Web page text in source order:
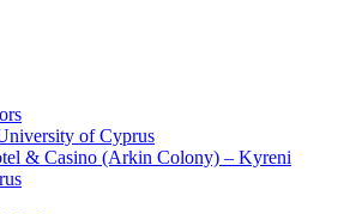
of Cyprus
& Casino (Arkin Colony) – Kyreni